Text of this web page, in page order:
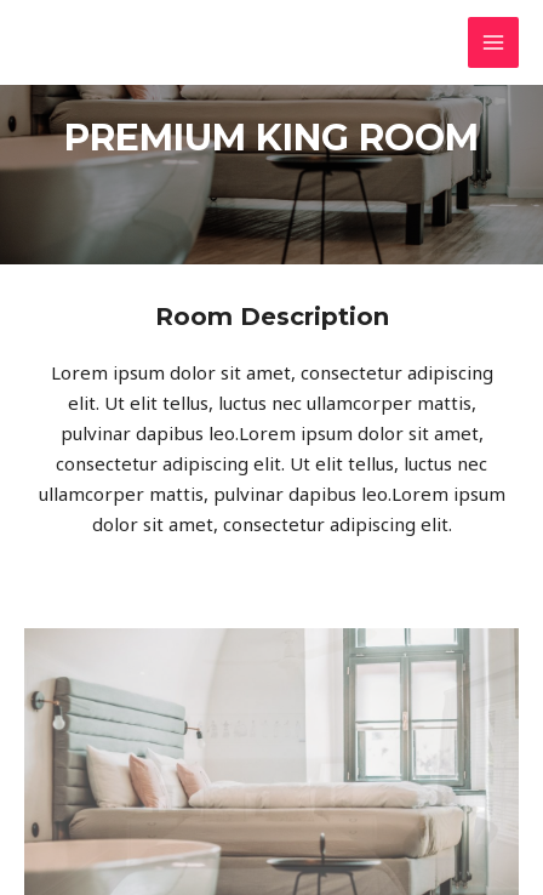
PREMIUM KING ROOM
Room Description
Lorem ipsum dolor sit amet, consectetur adipiscing
elit. Ut elit tellus, luctus nec ullamcorper mattis,
pulvinar dapibus leo.Lorem ipsum dolor sit amet,
consectetur adipiscing elit. Ut elit tellus, luctus nec
ullamcorper mattis, pulvinar dapibus leo.Lorem ipsum
dolor sit amet, consectetur adipiscing elit.